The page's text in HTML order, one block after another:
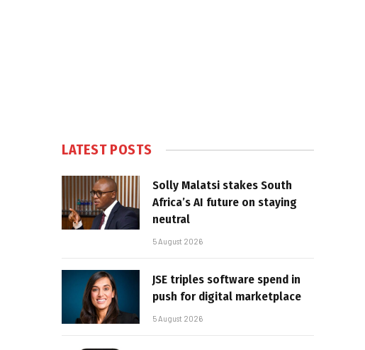
LATEST POSTS
Solly Malatsi stakes South
Africa’s AI future on staying
neutral
5 August 2026
JSE triples software spend in
push for digital marketplace
5 August 2026